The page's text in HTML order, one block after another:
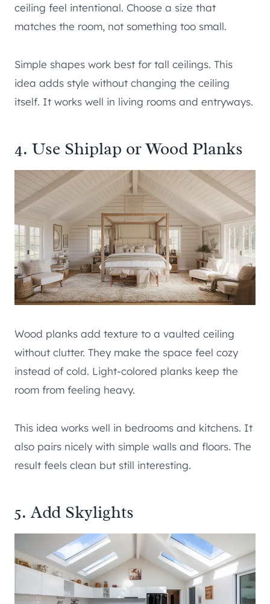
ceiling feel intentional. Choose a size that
matches the room, not something too small.
Simple shapes work best for tall ceilings. This
idea adds style without changing the ceiling
itself. It works well in living rooms and entryways.
4. Use Shiplap or Wood Planks
Wood planks add texture to a vaulted ceiling
without clutter. They make the space feel cozy
instead of cold. Light-colored planks keep the
room from feeling heavy.
This idea works well in bedrooms and kitchens. It
also pairs nicely with simple walls and floors. The
result feels clean but still interesting.
5. Add Skylights